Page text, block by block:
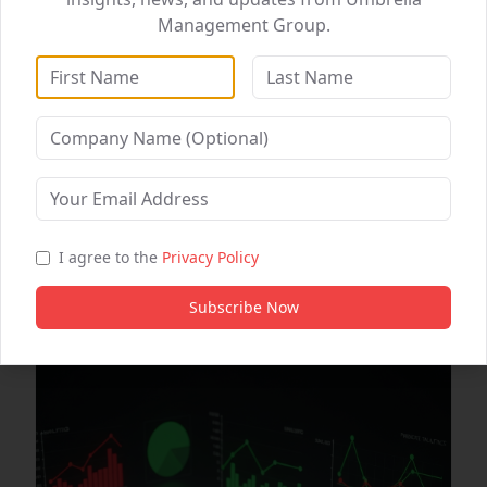
Automating Workflows for Maximum Efficiency
DataWise Analytics
WebSolutions
Digital Marketing
Healthcare Partnerships
B2B Partnership
Management Group.
I agree to the Privacy Policy
Subscribe Now